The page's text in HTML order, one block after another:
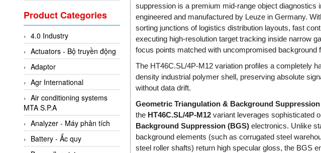
Woodward Vietnam
3CTEST Vietnam
4B VietNam Vietnam
ABB Vietnam
AC Infinity Vietnam
AC&E Telecommunications
AC&T Vietnam
Accepta Vietnam
ACCUMAC Vietnam
Product Categories
4.0 Industry
Actuators - Bộ truyền động
Adaptor
Agr International
Air conditioning systems
MTA S.P.A
Analyzer - Máy phân tích
Battery - Ắc quy
suppression is a premium mid-range object diagnostics
engineered and manufactured by Leuze in Germany.
sorting junctions of logistics distribution layouts, fast
executing high-resolution target tracking inside narrow
focus points matched with uncompromised background
The HT46C.SL/4P-M12 variation profiles a completely
density industrial polymer shell, preserving absolute
without data drift.
Geometric Triangulation & Background
the HT46C.SL/4P-M12variant leverages sophisticated
Background Suppression (BGS)electronics. Unlike
background elements (such as corrugated steel
steel roller shafts) return high specular gloss, the BGS